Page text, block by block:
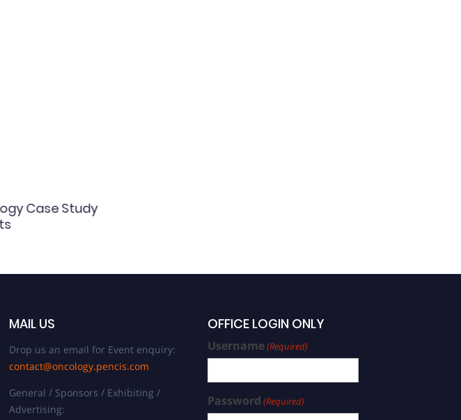
Case Study
MAIL US
Drop us an email for Event enquiry:
contact@oncology.pencis.com
General / Sponsors / Exhibiting /
Advertising:
OFFICE LOGIN ONLY
Username(Required)
Password (Required)